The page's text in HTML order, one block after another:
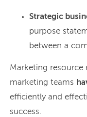
Strategic
purpose
between a
Marketing resource
marketing teams
efficiently and
success.